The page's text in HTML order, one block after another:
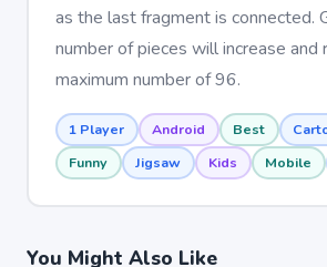
as the last fragment is connected.
number of pieces will increase and
maximum number of 96.
1 Player Android Best
Funny
Jigsaw Kids Mobile
You Might Also Like